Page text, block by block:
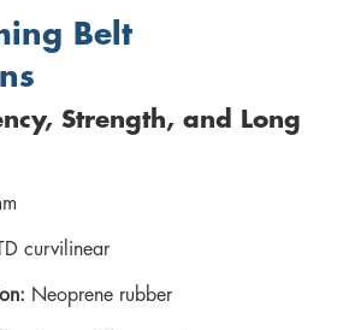
Belt
Strength, and Long
curvilinear
Neoprene rubber